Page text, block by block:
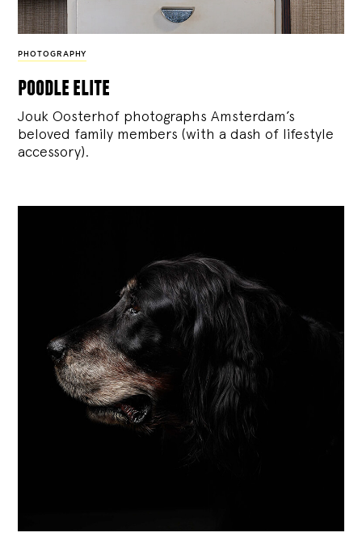
PHOTOGRAPHY
poodle elite
Jouk Oosterhof photographs Amsterdam’s
beloved family members (with a dash of lifestyle
accessory).